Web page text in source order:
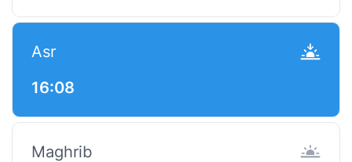
Asr
16:08
Maghrib